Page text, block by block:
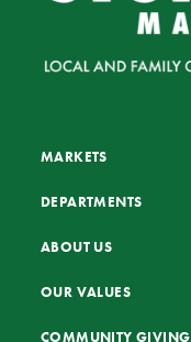
MARKETS
DEPARTMENTS
ABOUT US
OUR VALUES
COMMUNITY GIVING